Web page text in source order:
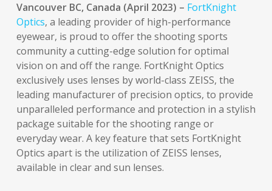
Vancouver BC, Canada (April 2023) – FortKnight
Optics, a leading provider of high-performance
eyewear, is proud to offer the shooting sports
community a cutting-edge solution for optimal
vision on and off the range. FortKnight Optics
exclusively uses lenses by world-class ZEISS, the
leading manufacturer of precision optics, to provide
unparalleled performance and protection in a stylish
package suitable for the shooting range or
everyday wear. A key feature that sets FortKnight
Optics apart is the utilization of ZEISS lenses,
available in clear and sun lenses.